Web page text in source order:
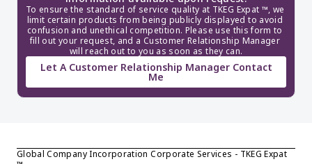
To ensure the standard of service quality at TKEG Expat ™, we
limit certain products from being publicly displayed to avoid
confusion and unethical competition. Please use this form to
fill out your request, and a Customer Relationship Manager
will reach out to you as soon as they can.
Let A Customer Relationship Manager Contact
Me
Global Company Incorporation Corporate Services - TKEG Expat